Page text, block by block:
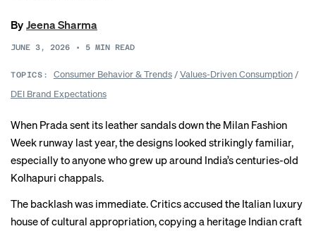
ByJeena Sharma
JUNE 3, 2026 • 5 MIN READ
TOPICS: Consumer Behavior & Trends/Values-Driven Consumption/
DEI Brand Expectations
When Prada sent its leather sandals down the Milan Fashion
Week runway last year, the designs looked strikingly familiar,
especially to anyone who grew up around India’s centuries-old
Kolhapuri chappals.
The backlashwas immediate. Critics accused the Italian luxury
house of cultural appropriation, copying a heritage Indian craft